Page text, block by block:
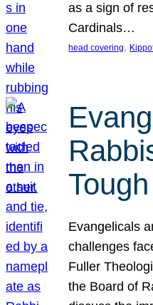
as a sign of
Cardinals…
head covering,
Evangelicals
challenges
Fuller
the Board of